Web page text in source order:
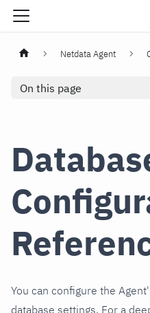
Netdata Agent
On this page
You can configure the
database settings. For a